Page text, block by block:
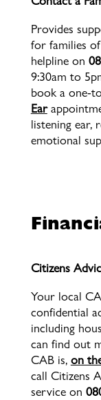
Provides
for families
helpline on
9:30am to
book a one-
Ear
listening ear,
emotional
Citizens
Your local
confidential
including
can find out
CAB is, on
call Citizens
service on